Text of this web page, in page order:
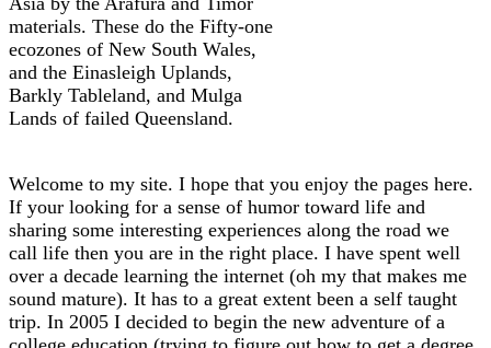
materials. These do the Fifty-one
ecozones of New South Wales,
and the Einasleigh Uplands,
Barkly Tableland, and Mulga
Lands of failed Queensland.
Welcome to my site. I hope that you enjoy the pages here.
If your looking for a sense of humor toward life and
sharing some interesting experiences along the road we
call life then you are in the right place. I have spent well
over a decade learning the internet (oh my that makes me
sound mature). It has to a great extent been a self taught
trip. In 2005 I decided to begin the new adventure of a